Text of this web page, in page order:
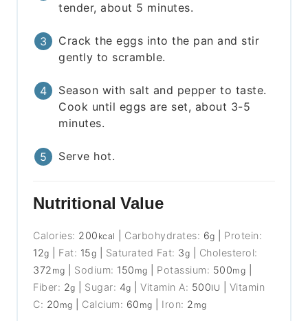
tender, about 5 minutes.
Crack the eggs into the pan and stir
gently to scramble.
Season with salt and pepper to taste.
Cook until eggs are set, about 3-5
minutes.
Serve hot.
Nutritional Value
Calories: 200 kcal Carbohydrates: 6g
Protein:
12g Fat: 15g Saturated Fat: 3g
Cholesterol:
372 mg Sodium: 150 mg Potassium: 500mg
Fiber: 2g Sugar: 4g |Vitamin A: 500IU
Vitamin
C: 20 mg Calcium: 60 mg Iron: 2 mg